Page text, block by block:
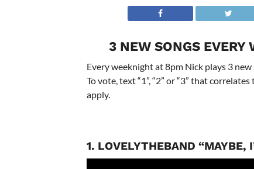
3 NEW SONGS EVERY
Every weeknight at 8pm Nick plays 3
To vote, text “1”, “2” or “3” that
apply.
1. LOVELYTHEBAND “MAYBE,